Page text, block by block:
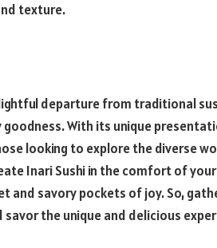
texture.
departure from traditional
With its unique
looking to explore the diverse
Inari Sushi in the comfort of
and savory pockets of joy. So,
savor the unique and delicious